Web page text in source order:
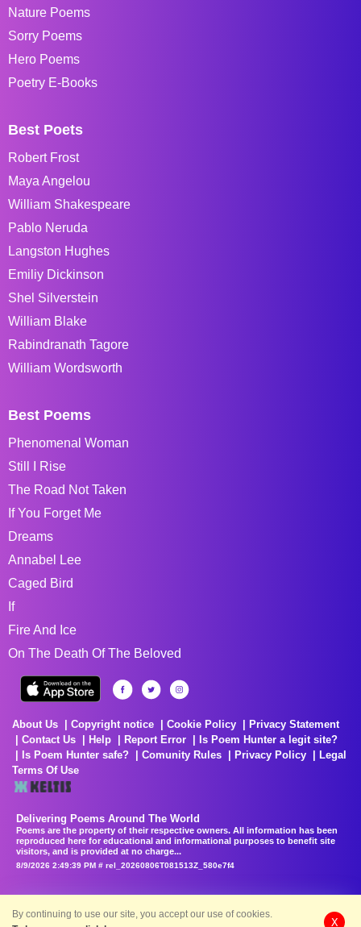
Nature Poems
Sorry Poems
Hero Poems
Poetry E-Books
Best Poets
Robert Frost
Maya Angelou
William Shakespeare
Pablo Neruda
Langston Hughes
Emiliy Dickinson
Shel Silverstein
William Blake
Rabindranath Tagore
William Wordsworth
Best Poems
Phenomenal Woman
Still I Rise
The Road Not Taken
If You Forget Me
Dreams
Annabel Lee
Caged Bird
If
Fire And Ice
On The Death Of The Beloved
About Us Copyright notice Cookie Policy
Privacy Statement
Contact Us
Help Report Error
Is Poem Hunter a legit site?
Is Poem Hunter safe?
Comunity Rules Privacy Policy
Legal
Terms Of Use
Delivering Poems Around The World
Poems are the property of their respective owners. All information has been
reproduced here for educational and informational purposes to benefit site
visitors, and is provided at no charge...
8/9/2026 2:49:39 PM # rel_20260806T081513Z_580e7f4
By continuing to use our site, you accept our use of cookies.
X